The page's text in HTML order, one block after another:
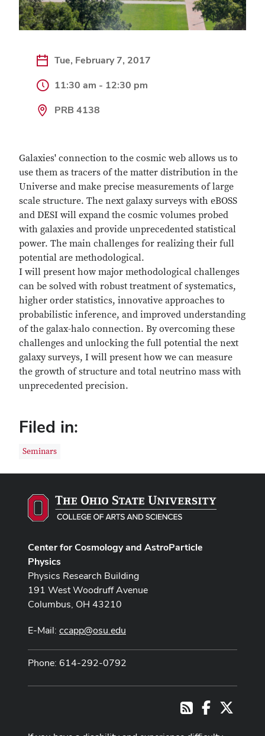
Tue, February 7, 2017
11:30 am - 12:30 pm
PRB 4138
Galaxies' connection to the cosmic web allows us to
use them as tracers of the matter distribution in the
Universe and make precise measurements of large
scale structure. The next galaxy surveys with eBOSS
and DESI will expand the cosmic volumes probed
with galaxies and provide unprecedented statistical
power. The main challenges for realizing their full
potential are methodological.
I will present how major methodological challenges
can be solved with robust treatment of systematics,
higher order statistics, innovative approaches to
probabilistic inference, and improved understanding
of the galax-halo connection. By overcoming these
challenges and unlocking the full potential the next
galaxy surveys, I will present how we can measure
the growth of structure and total neutrino mass with
unprecedented precision.
Filed in:
Seminars
Center for Cosmology and AstroParticle
Physics
Physics Research Building
191 West Woodruff Avenue
Columbus, OH 43210
E-Mail: ccapp@osu.edu
Phone: 614-292-0792
RSSFacebook